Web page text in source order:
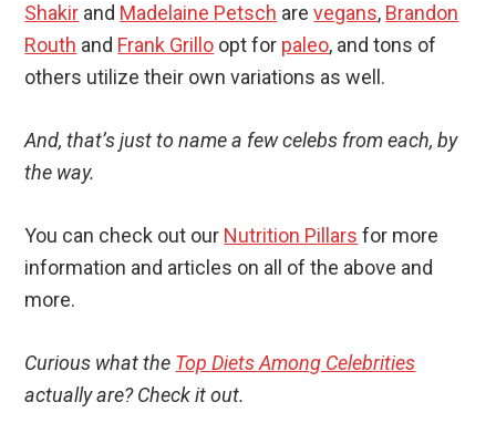
Shakir and Madelaine Petsch arevegans, Brandon
Routh and Frank Grillo opt for paleo, and tons of
others utilize their own variations as well.
And, that’s just to name a few celebs from each, by
the way.
You can check out our Nutrition Pillars for more
information and articles on all of the above and
more.
Curious what the Top Diets Among Celebrities
actually are? Check it out.